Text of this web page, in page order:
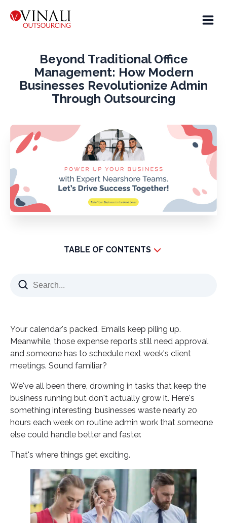
Beyond Traditional Office
Management: How Modern
Businesses Revolutionize Admin
Through Outsourcing
TABLE OF CONTENTS
The Real Problem Nobody Talks About
The Quality Question Everyone Asks
Why Companies Choose Outsourcing Admin
Functions Now
Making Your Decision: A Quick Reality Check
Building Your Outsourcing Strategy
What Success Actually Looks Like
Taking the First Step Forward
Your calendar's packed. Emails keep piling up.
Meanwhile, those expense reports still need approval,
and someone has to schedule next week's client
meetings. Sound familiar?
We've all been there, drowning in tasks that keep the
business running but don't actually grow it. Here's
something interesting: businesses waste nearly 20
hours each week on routine admin work that someone
else could handle better and faster.
That's where things get exciting.